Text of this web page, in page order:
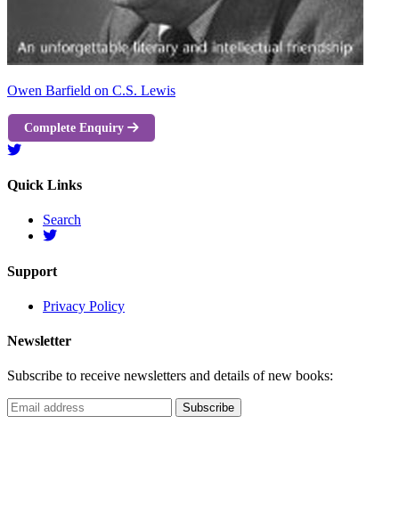
Owen Barfield on C.S. Lewis
Complete Enquiry
Quick Links
Search
Support
Privacy Policy
Newsletter
Subscribe to receive newsletters and details of new books: